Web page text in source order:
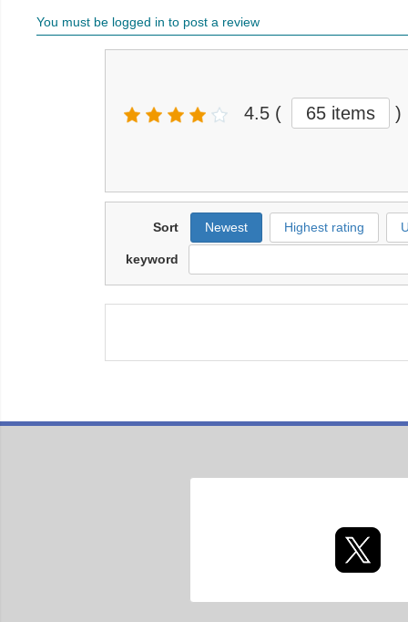
You must be logged in to post a review
4.5 ( 65 items )
Sort Newest Highest rating
keyword